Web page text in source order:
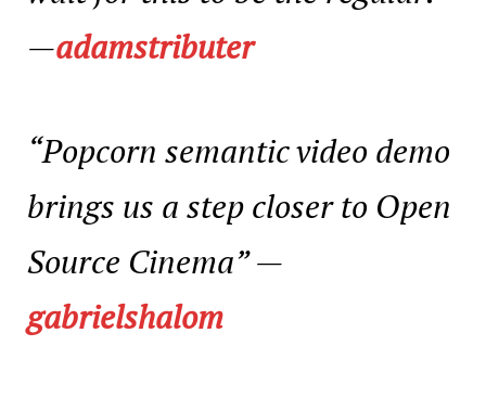
—adamstributer
“Popcorn semantic video demo
brings us a step closer to Open
Source Cinema”—
gabrielshalom